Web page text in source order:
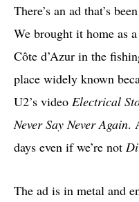
in
2023
There’s an ad that’s
We brought it home as
Côte d’Azur in the
place widely known
U2’s video Electrical
Never Say Never Again.
days even if we’re not
The ad is in metal and